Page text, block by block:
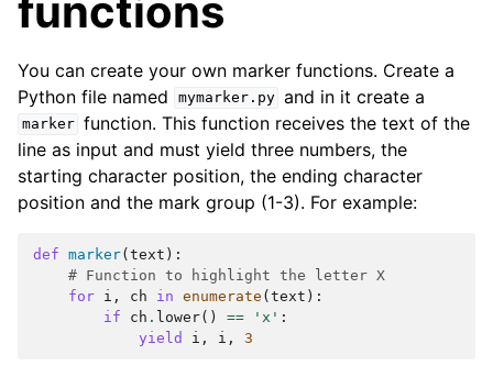
functions
You can create your own marker functions. Create a
Python file named
mymarker.py and in it create a
marker function. This function receives the text of the
line as input and must yield three numbers, the
starting character position, the ending character
position and the mark group (1-3). For example:
def marker( text ):
# Function to highlight the letter X
for i , ch in enumerate ( text ):
if
ch . lower() == 'x' :
yield
i , i , 3